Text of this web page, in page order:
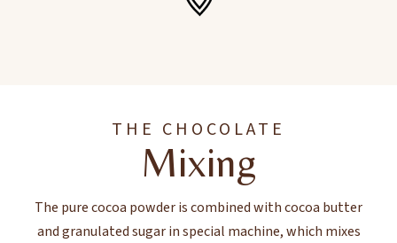
THE CHOCOLATE
Mixing
The pure cocoa powder is combined with cocoa butter
and granulated sugar in special machine, which mixes